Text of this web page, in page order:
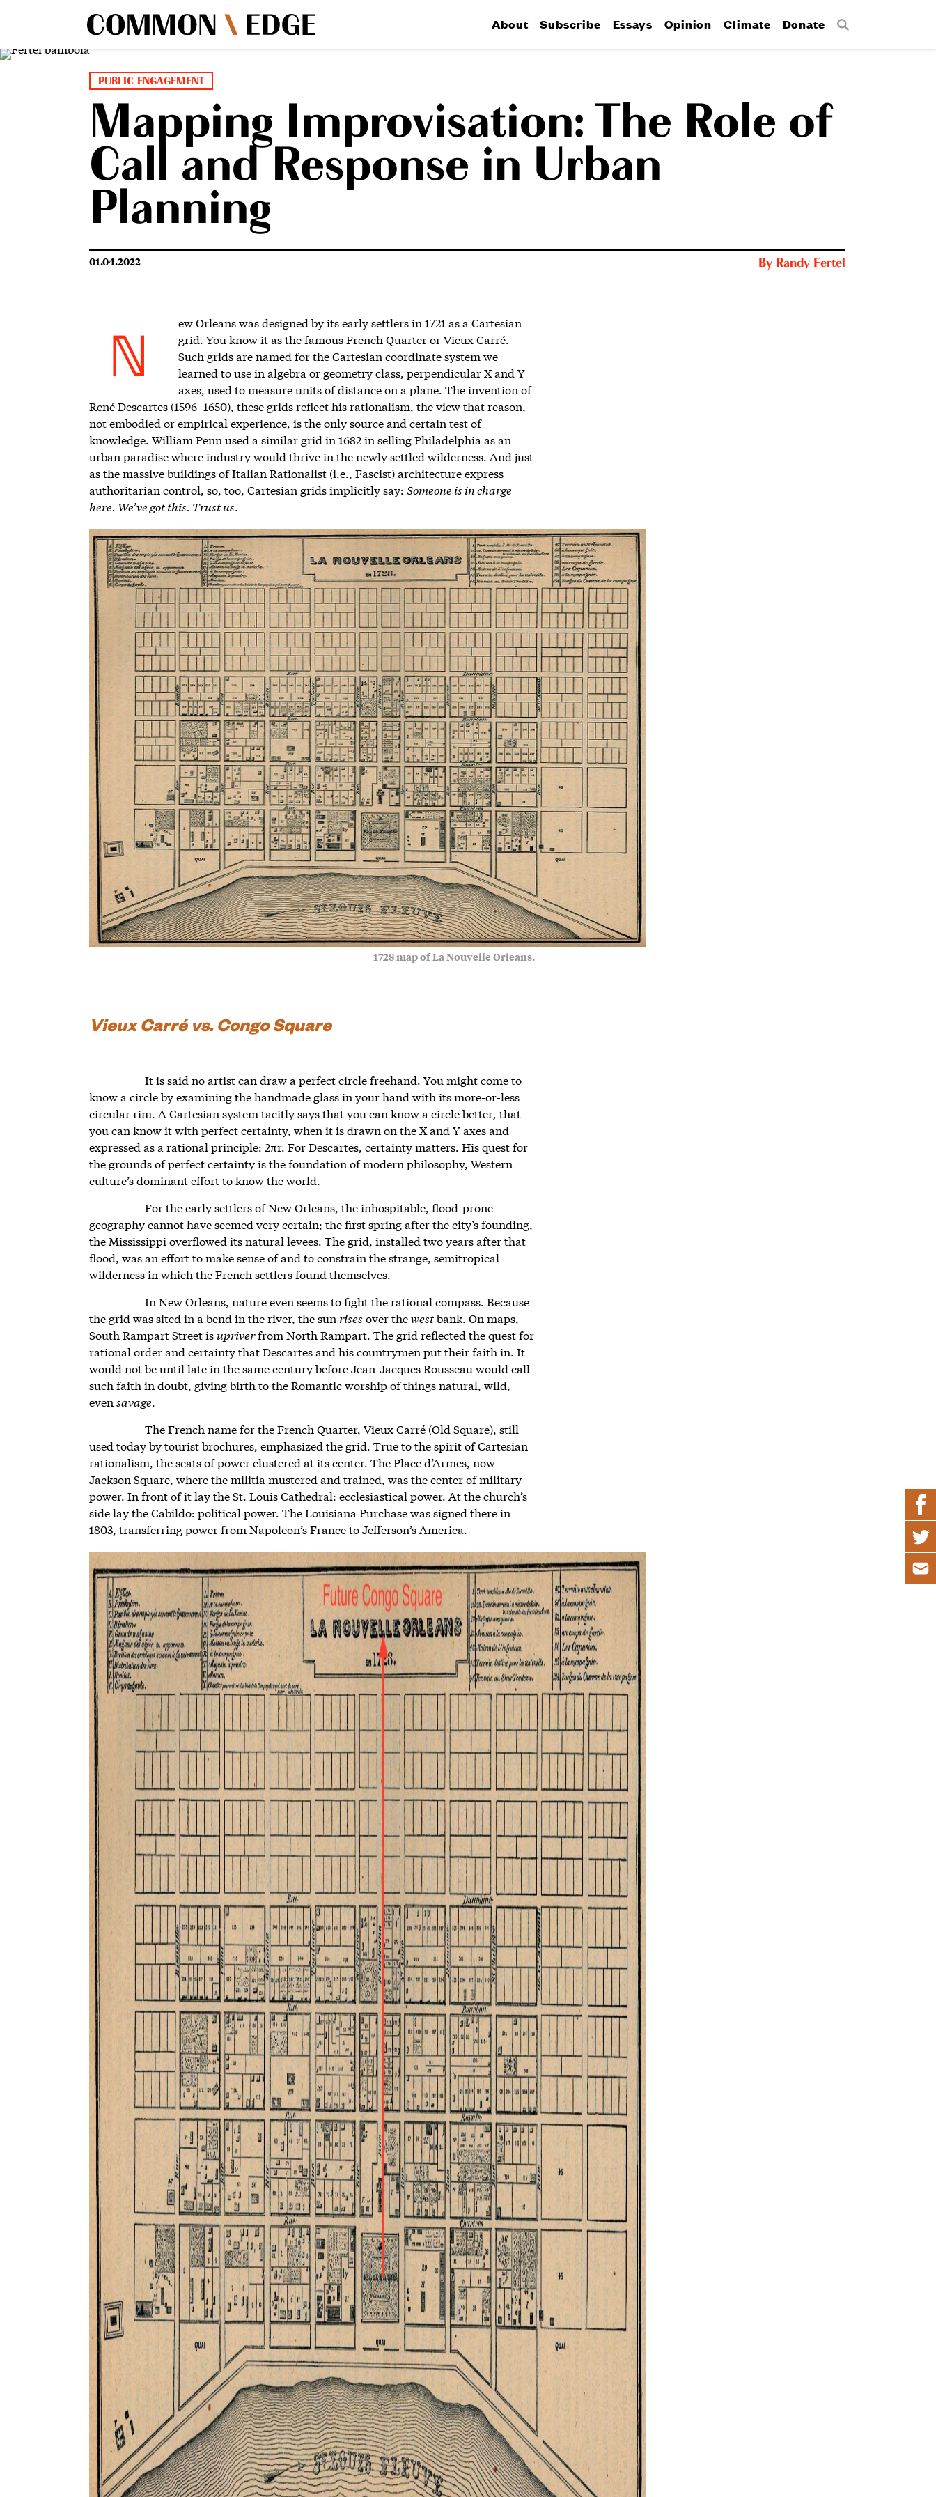
About Subscribe Essays Opinion Climate Donate Search
PUBLIC ENGAGEMENT
Mapping Improvisation: The Role of
Call and Response in Urban
Planning
01.04.2022 By Randy Fertel
N
ew Orleans was designed by its early settlers in 1721 as a Cartesian
grid. You know it as the famous French Quarter or Vieux Carré.
Such grids are named for the Cartesian coordinate system we
learned to use in algebra or geometry class, perpendicular X and Y
axes, used to measure units of distance on a plane. The invention of
René Descartes (1596–1650), these grids reflect his rationalism, the view that reason,
not embodied or empirical experience, is the only source and certain test of
knowledge. William Penn used a similar grid in 1682 in selling Philadelphia as an
urban paradise where industry would thrive in the newly settled wilderness. And just
as the massive buildings of Italian Rationalist (i.e., Fascist) architecture express
authoritarian control, so, too, Cartesian grids implicitly say: Someone is in charge
here. We’ve got this. Trust us.
1728 map of La Nouvelle Orleans.
Vieux Carré vs. Congo Square
It is said no artist can draw a perfect circle freehand. You might come to
know a circle by examining the handmade glass in your hand with its more-or-less
circular rim. A Cartesian system tacitly says that you can know a circle better, that
you can know it with perfect certainty, when it is drawn on the X and Y axes and
expressed as a rational principle: 2πr. For Descartes, certainty matters. His quest for
the grounds of perfect certainty is the foundation of modern philosophy, Western
culture’s dominant effort to know the world.
For the early settlers of New Orleans, the inhospitable, flood-prone
geography cannot have seemed very certain; the first spring after the city’s founding,
the Mississippi overflowed its natural levees. The grid, installed two years after that
flood, was an effort to make sense of and to constrain the strange, semitropical
wilderness in which the French settlers found themselves.
In New Orleans, nature even seems to fight the rational compass. Because
the grid was sited in a bend in the river, the sun rises over thewestbank. On maps,
South Rampart Street is upriverfrom North Rampart. The grid reflected the quest for
rational order and certainty that Descartes and his countrymen put their faith in. It
would not be until late in the same century before Jean-Jacques Rousseau would call
such faith in doubt, giving birth to the Romantic worship of things natural, wild,
even savage.
The French name for the French Quarter, Vieux Carré (Old Square), still
used today by tourist brochures, emphasized the grid. True to the spirit of Cartesian
rationalism, the seats of power clustered at its center. The Place d’Armes, now
Jackson Square, where the militia mustered and trained, was the center of military
power. In front of it lay the St. Louis Cathedral: ecclesiastical power. At the church’s
side lay the Cabildo: political power. The Louisiana Purchase was signed there in
1803, transferring power from Napoleon’s France to Jefferson’s America.